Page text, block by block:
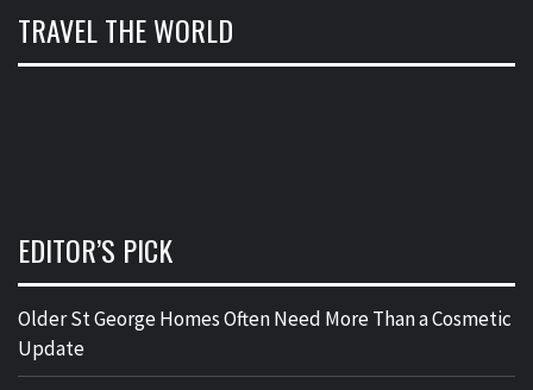
TRAVEL THE WORLD
EDITOR’S PICK
Older St George Homes Often Need More Than a Cosmetic
Update